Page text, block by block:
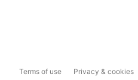
Terms of use Privacy & cookies